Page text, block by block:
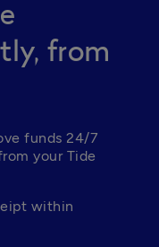
from
funds 24/7
your Tide
within